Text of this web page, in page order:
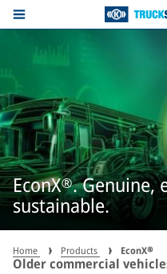
EconX®. Genuine,
sustainable.
Home Products EconX®
Older commercial